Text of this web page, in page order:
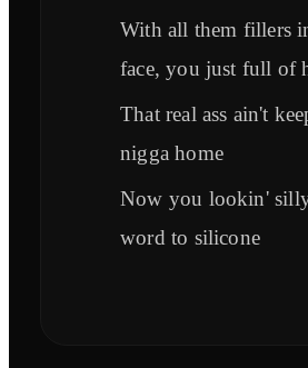
With all them fillers
face, you just full of
That real ass ain't
nigga home
Now you lookin'
word to silicone